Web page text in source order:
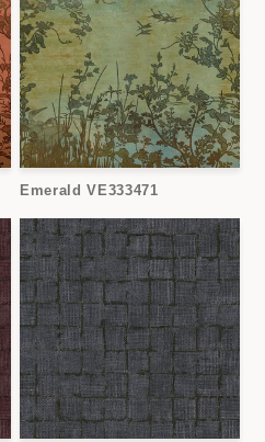
Emerald VE333471